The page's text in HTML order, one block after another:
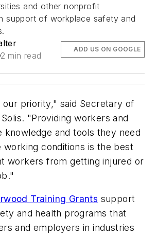
and other nonprofit
support of workplace safety and
2 min read
ADD US ON GOOGLE
our priority," said Secretary of
"Providing workers and
knowledge and tools they need
working conditions is the best
workers from getting injured or
Training Grants support
and health programs that
and employers in industries